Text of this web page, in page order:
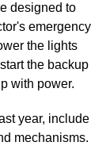
designed to
emergency
the lights
the backup
with power.
year, include
mechanisms.